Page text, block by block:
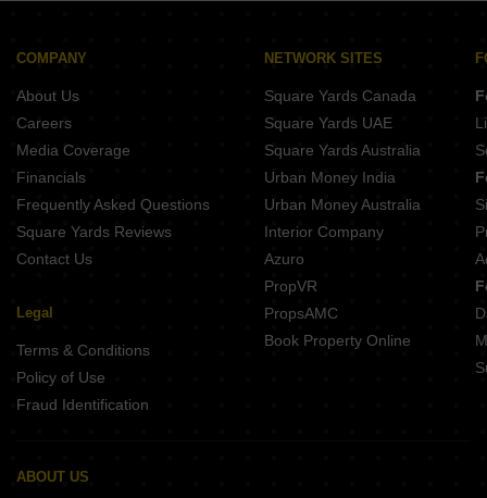
Casa Tranquil Parra Goa
GHD Casa Grande Goa Maharashtra Border Goa
Veera Prestige Candolim Goa
Naroo La Palma Residences Siolim Goa
Elanza Salvador do Mundo Goa
COMPANY
About Us
Careers
Media Coverage
Financials
Frequently Asked Questions
Square Yards Reviews
Contact Us
Legal
Terms & Conditions
Policy of Use
Fraud Identification
NETWORK SITES
Square Yards Canada
Square Yards UAE
Square Yards Australia
Urban Money India
Urban Money Australia
Interior Company
Azuro
PropVR
PropsAMC
Book Property Online
ABOUT US